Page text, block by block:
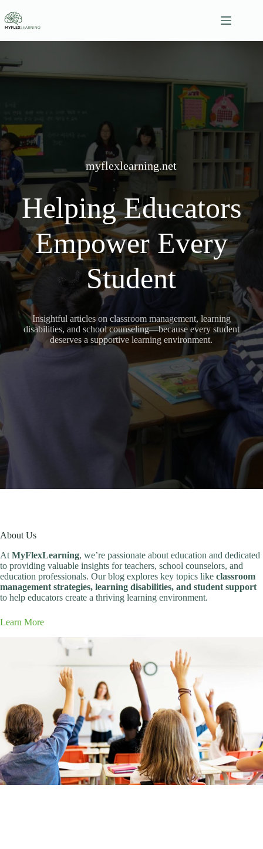
to
content
myflexlearning.net
Helping Educators
Empower Every
Student
Insightful articles on classroom management, learning
disabilities, and school counseling—because every student
deserves a supportive learning environment.
About Us
At MyFlexLearning, we’re passionate about education and dedicated
to providing valuable insights for teachers, school counselors, and
education professionals. Our blog explores key topics like classroom
management strategies, learning disabilities, and student support
to help educators create a thriving learning environment.
Learn More